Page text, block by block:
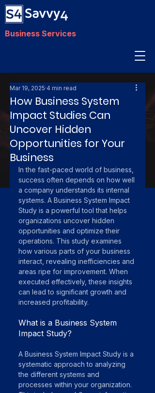
Business Services
How Business System
Impact Studies Can
Uncover Hidden
Opportunities for Your
Business
Mar 19, 2025 4 min read
In the fast-paced world of business,
success often depends on how well
a company understands its internal
systems. A Business System Impact
Study is a powerful tool that helps
organizations uncover hidden
opportunities and optimize their
operations. This study examines
how various parts of your business
interact, revealing inefficiencies and
areas ripe for improvement. When
executed effectively, these insights
can lead to significant growth and
increased profitability.
What is a Business System
Impact Study?
A Business System Impact Study is a
systematic approach to analyzing
the different systems and
processes within your organization.